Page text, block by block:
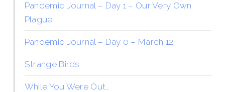
Pandemic Journal – Day 1 – Our Very Own
Plague
Pandemic Journal – Day 0 – March 12
Strange Birds
While You Were Out…